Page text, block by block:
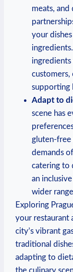
meats, and
⁢your
customers,
supporting
Adapt to
scene has
gluten-free
demands
⁢catering ‌to‍
an
wider‌
Exploring
your restaurant
city’s ‍vibrant
⁤traditional
adapting ‌to
the‌ culinary